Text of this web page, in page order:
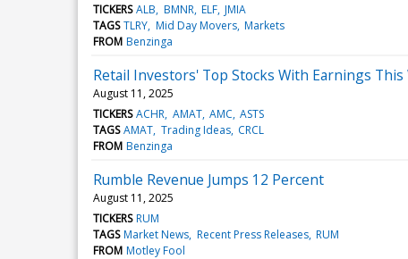
TICKERS ALB BMNR ELF JMIA
TAGS TLRY Mid Day Movers Markets
FROM Benzinga
Retail Investors' Top Stocks With Earnings
August 11, 2025
TICKERS ACHR AMAT AMC ASTS
TAGS AMAT Trading Ideas CRCL
FROM Benzinga
Rumble Revenue Jumps 12 Percent
August 11, 2025
TICKERS RUM
TAGS Market News Recent Press Releases RUM
FROM Motley Fool